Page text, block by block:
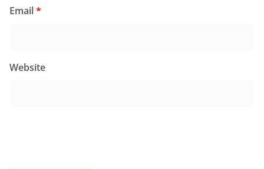
Email*
Website